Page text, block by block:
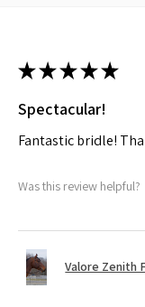
★★★★★
Spectacular!
Fantastic bridle!
Was this review helpful?
Valore Zenith